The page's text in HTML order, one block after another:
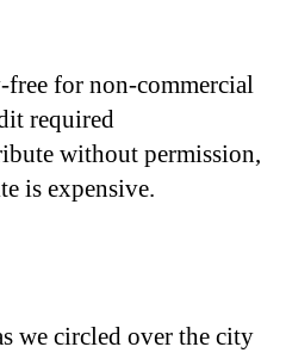
for non-commercial
required
without permission,
is expensive.
we circled over the city